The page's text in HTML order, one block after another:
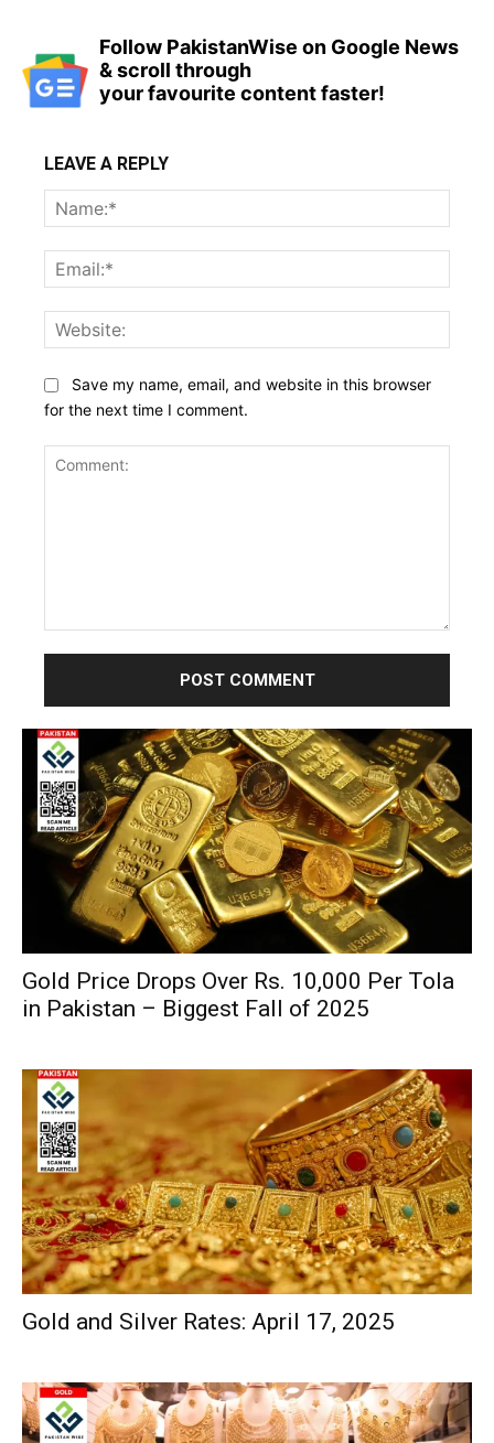
Follow PakistanWise on Google News
& scroll through
your favourite content faster!
LEAVE A REPLY
Save my name, email, and website in this browser
for the next time I comment.
Gold Price Drops Over Rs. 10,000 Per Tola
in Pakistan – Biggest Fall of 2025
Gold and Silver Rates: April 17, 2025